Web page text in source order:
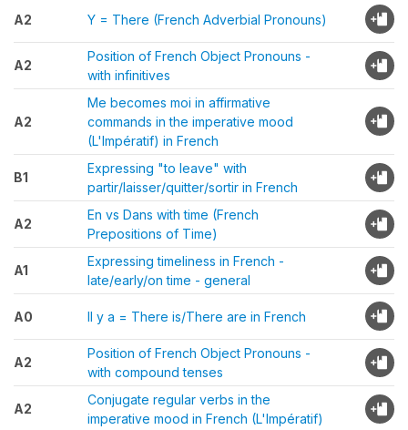
A2 Y = There (French Adverbial Pronouns)
A2
Position of French Object Pronouns -
with infinitives
A2
Me becomes moi in affirmative
commands in the imperative mood
(L'Impératif) in French
B1
Expressing "to leave" with
partir/laisser/quitter/sortir in French
A2
En vs Dans with time (French
Prepositions of Time)
A1
Expressing timeliness in French -
late/early/on time - general
A0 Il y a = There is/There are in French
A2
Position of French Object Pronouns -
with compound tenses
A2
Conjugate regular verbs in the
imperative mood in French (L'Impératif)